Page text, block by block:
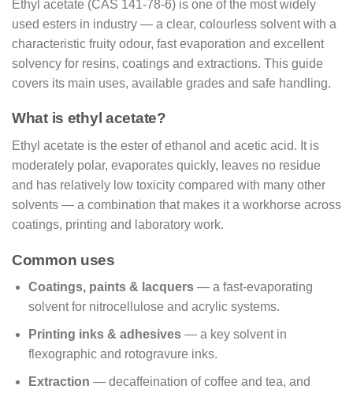
Ethyl acetate (CAS 141-78-6) is one of the most widely
used esters in industry — a clear, colourless solvent with a
characteristic fruity odour, fast evaporation and excellent
solvency for resins, coatings and extractions. This guide
covers its main uses, available grades and safe handling.
What is ethyl acetate?
Ethyl acetate is the ester of ethanol and acetic acid. It is
moderately polar, evaporates quickly, leaves no residue
and has relatively low toxicity compared with many other
solvents — a combination that makes it a workhorse across
coatings, printing and laboratory work.
Common uses
Coatings, paints & lacquers— a fast-evaporating
solvent for nitrocellulose and acrylic systems.
Printing inks & adhesives— a key solvent in
flexographic and rotogravure inks.
Extraction — decaffeination of coffee and tea, and